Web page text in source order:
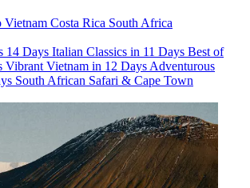
Vietnam Costa Rica South Africa
14 Days Italian Classics in 11 Days Best of
Vibrant Vietnam in 12 Days Adventurous
South African Safari & Cape Town